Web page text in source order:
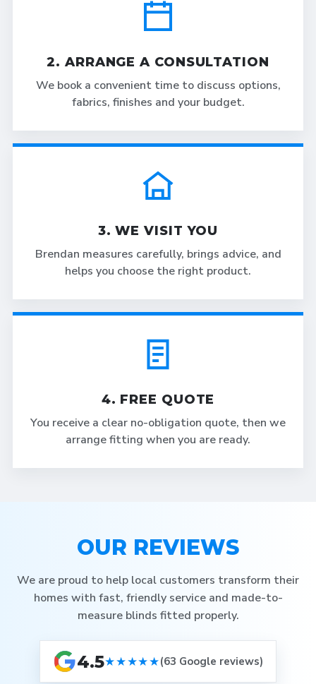
2. ARRANGE A CONSULTATION
We book a convenient time to discuss options,
fabrics, finishes and your budget.
3. WE VISIT YOU
Brendan measures carefully, brings advice, and
helps you choose the right product.
4. FREE QUOTE
You receive a clear no-obligation quote, then we
arrange fitting when you are ready.
OUR REVIEWS
We are proud to help local customers transform their
homes with fast, friendly service and made-to-
measure blinds fitted properly.
4.5★★★★★(63 Google reviews)